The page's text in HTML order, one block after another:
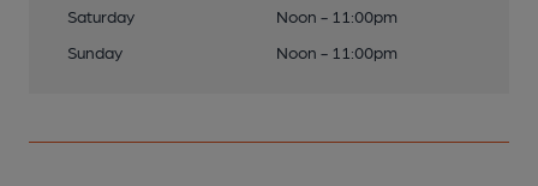
Saturday
Noon - 11:00pm
Sunday
Noon - 11:00pm